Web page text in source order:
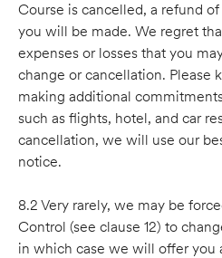
Course is cancelled, a refund
you will be made. We regret
expenses or losses that you
change or cancellation. Please
making additional
such as flights, hotel, and car
cancellation, we will use our
notice.
8.2 Very rarely, we may be
Control (see clause 12) to
in which case we will offer you